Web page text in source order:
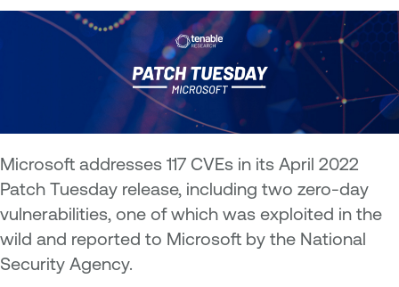
Microsoft addresses 117 CVEs in its April 2022
Patch Tuesday release, including two zero-day
vulnerabilities, one of which was exploited in the
wild and reported to Microsoft by the National
Security Agency.